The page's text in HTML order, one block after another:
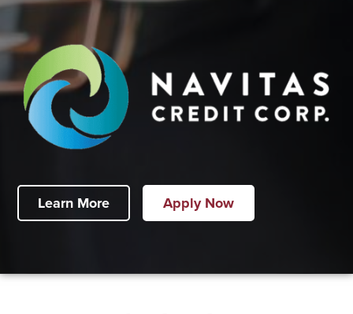
Learn More Apply Now